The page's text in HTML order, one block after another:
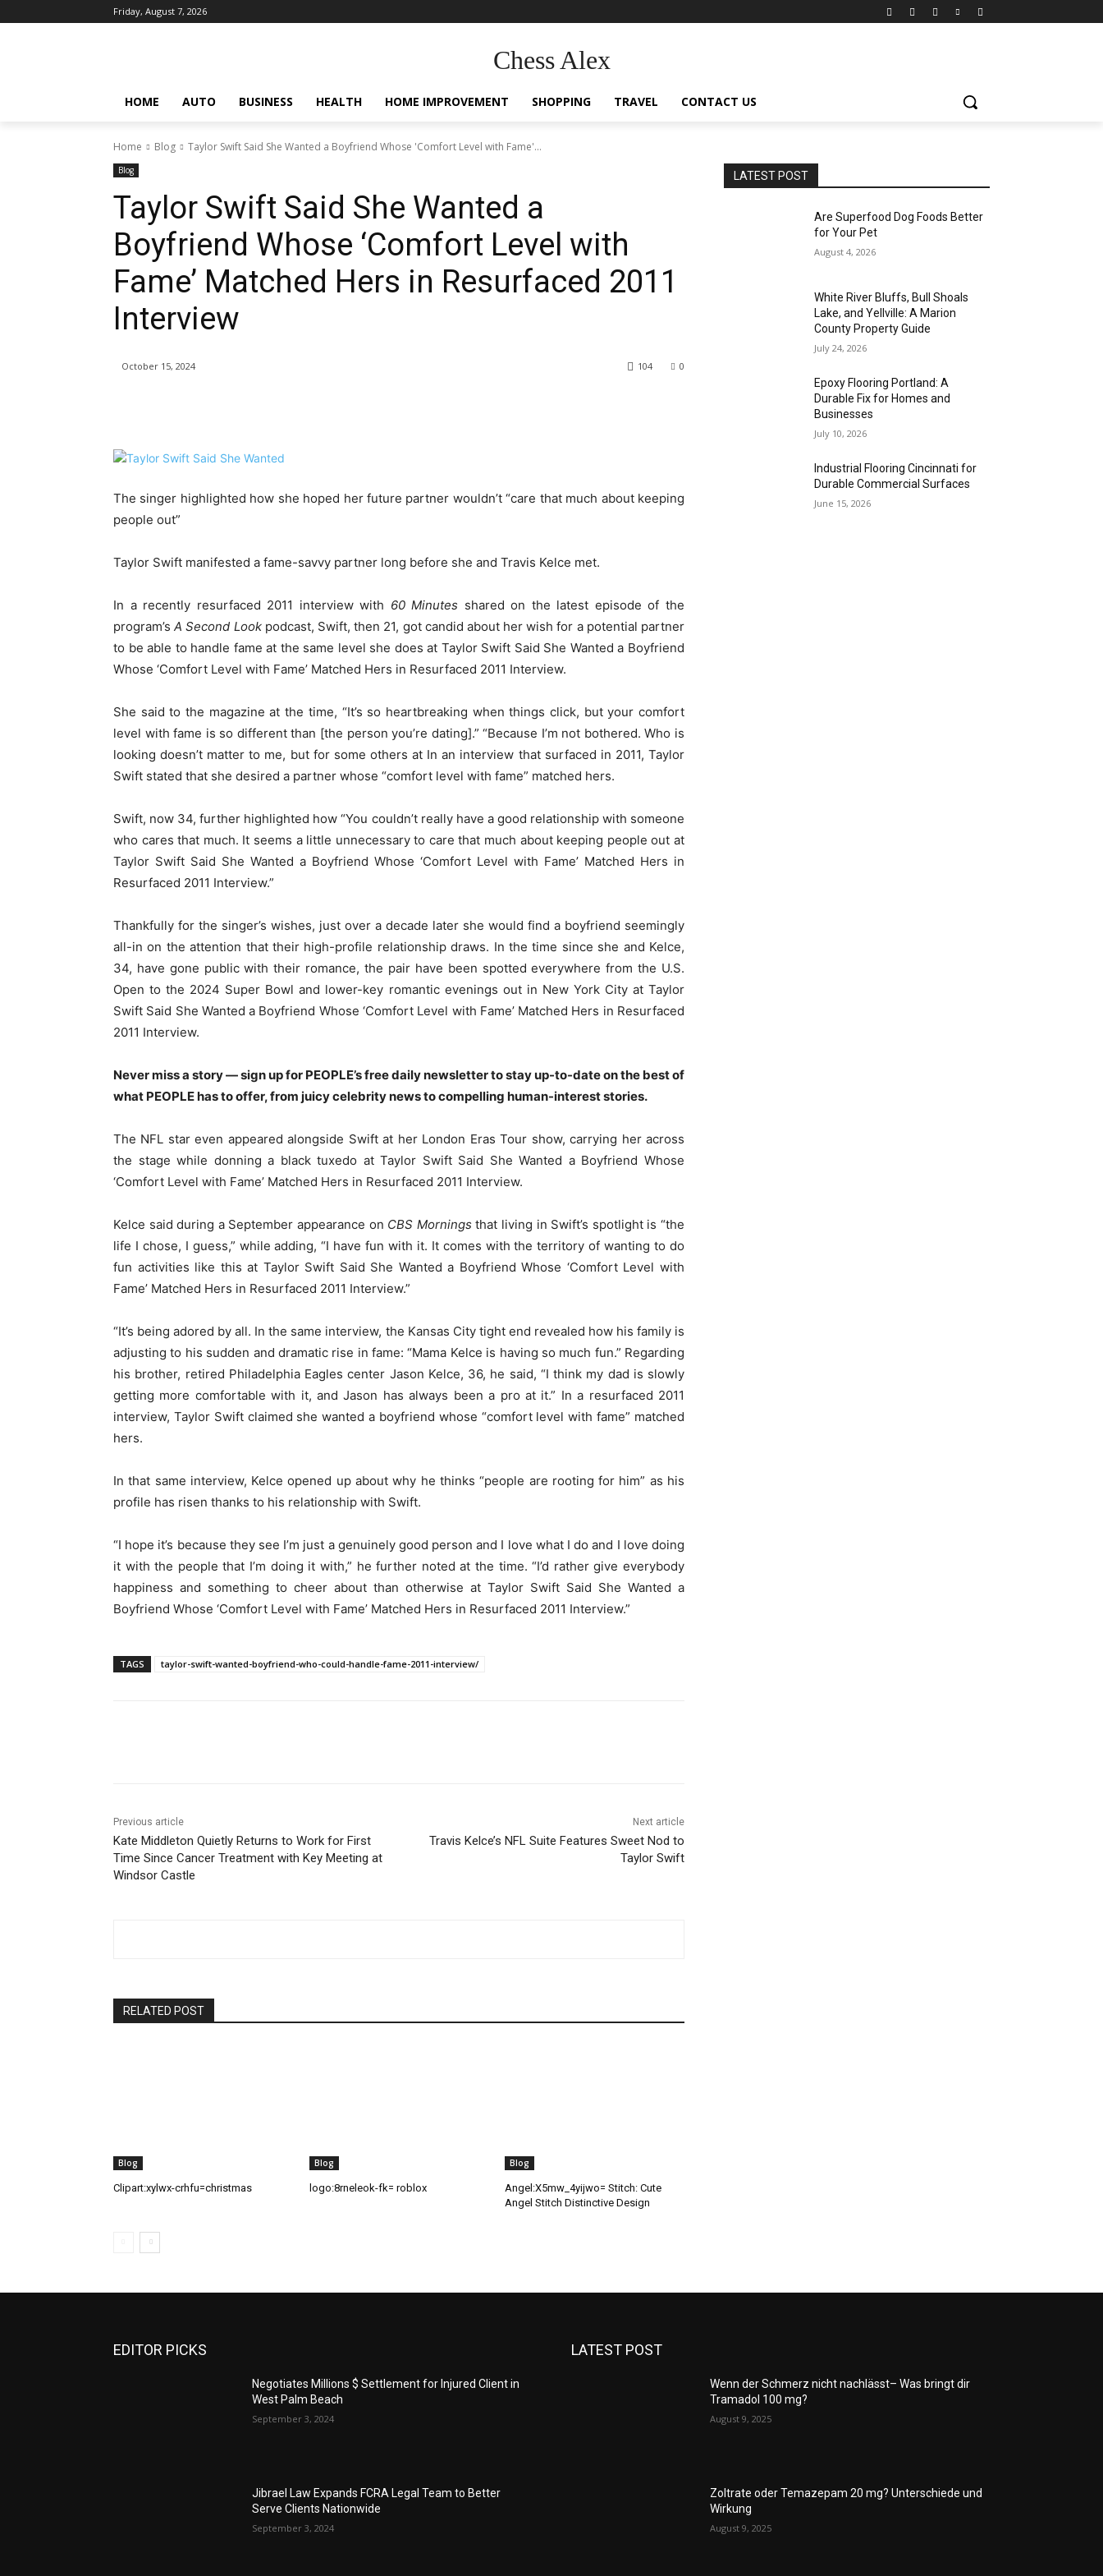
Friday, August 7, 2026
Chess Alex
HOME AUTO BUSINESS HEALTH HOME IMPROVEMENT SHOPPING TRAVEL CONTACT US
Home Blog Taylor Swift Said She Wanted a Boyfriend Whose 'Comfort Level with Fame'...
Blog
Taylor Swift Said She Wanted a
Boyfriend Whose ‘Comfort Level with
Fame’ Matched Hers in Resurfaced 2011
Interview
October 15, 2024 0
104
The singer highlighted how she hoped her future partner wouldn’t “care that much about keeping
people out”
Taylor Swift manifested a fame-savvy partner long before she and Travis Kelce met.
In a recently resurfaced 2011 interview with 60 Minutes shared on the latest episode of the
program’sA Second Lookpodcast, Swift, then 21, got candid about her wish for a potential partner
to be able to handle fame at the same level she does at Taylor Swift Said She Wanted a Boyfriend
Whose ‘Comfort Level with Fame’ Matched Hers in Resurfaced 2011 Interview.
She said to the magazine at the time, “It’s so heartbreaking when things click, but your comfort
level with fame is so different than [the person you’re dating].” “Because I’m not bothered. Who is
looking doesn’t matter to me, but for some others at In an interview that surfaced in 2011, Taylor
Swift stated that she desired a partner whose “comfort level with fame” matched hers.
Swift, now 34, further highlighted how “You couldn’t really have a good relationship with someone
who cares that much. It seems a little unnecessary to care that much about keeping people out at
Taylor Swift Said She Wanted a Boyfriend Whose ‘Comfort Level with Fame’ Matched Hers in
Resurfaced 2011 Interview.”
Thankfully for the singer’s wishes, just over a decade later she would find a boyfriend seemingly
all-in on the attention that their high-profile relationship draws. In the time since she and Kelce,
34, have gone public with their romance, the pair have been spotted everywhere from the U.S.
Open to the 2024 Super Bowl and lower-key romantic evenings out in New York City at Taylor
Swift Said She Wanted a Boyfriend Whose ‘Comfort Level with Fame’ Matched Hers in Resurfaced
2011 Interview.
Never miss a story — sign up for PEOPLE’s free daily newsletter to stay up-to-date on the best of
what PEOPLE has to offer, from juicy celebrity news to compelling human-interest stories.
The NFL star even appeared alongside Swift at her London Eras Tour show, carrying her across
the stage while donning a black tuxedo at Taylor Swift Said She Wanted a Boyfriend Whose
‘Comfort Level with Fame’ Matched Hers in Resurfaced 2011 Interview.
Kelce said during a September appearance on CBS Morningsthat living in Swift’s spotlight is “the
life I chose, I guess,” while adding, “I have fun with it. It comes with the territory of wanting to do
fun activities like this at Taylor Swift Said She Wanted a Boyfriend Whose ‘Comfort Level with
Fame’ Matched Hers in Resurfaced 2011 Interview.”
“It’s being adored by all. In the same interview, the Kansas City tight end revealed how his family is
adjusting to his sudden and dramatic rise in fame: “Mama Kelce is having so much fun.” Regarding
his brother, retired Philadelphia Eagles center Jason Kelce, 36, he said, “I think my dad is slowly
getting more comfortable with it, and Jason has always been a pro at it.” In a resurfaced 2011
interview, Taylor Swift claimed she wanted a boyfriend whose “comfort level with fame” matched
hers.
In that same interview, Kelce opened up about why he thinks “people are rooting for him” as his
profile has risen thanks to his relationship with Swift.
“I hope it’s because they see I’m just a genuinely good person and I love what I do and I love doing
it with the people that I’m doing it with,” he further noted at the time. “I’d rather give everybody
happiness and something to cheer about than otherwise at Taylor Swift Said She Wanted a
Boyfriend Whose ‘Comfort Level with Fame’ Matched Hers in Resurfaced 2011 Interview.”
TAGS taylor-swift-wanted-boyfriend-who-could-handle-fame-2011-interview/
Previous article
Kate Middleton Quietly Returns to Work for First
Time Since Cancer Treatment with Key Meeting at
Windsor Castle
Next article
Travis Kelce’s NFL Suite Features Sweet Nod to
Taylor Swift
RELATED POST
Blog
Clipart:xylwx-crhfu=christmas
Blog
logo:8rneleok-fk= roblox
Blog
Angel:X5mw_4yijwo= Stitch: Cute
Angel Stitch Distinctive Design
LATEST POST
Are Superfood Dog Foods Better
for Your Pet
August 4, 2026
White River Bluffs, Bull Shoals
Lake, and Yellville: A Marion
County Property Guide
July 24, 2026
Epoxy Flooring Portland: A
Durable Fix for Homes and
Businesses
July 10, 2026
Industrial Flooring Cincinnati for
Durable Commercial Surfaces
June 15, 2026
EDITOR PICKS
Negotiates Millions $ Settlement for Injured Client in
West Palm Beach
September 3, 2024
Jibrael Law Expands FCRA Legal Team to Better
Serve Clients Nationwide
September 3, 2024
LATEST POST
Wenn der Schmerz nicht nachlässt– Was bringt dir
Tramadol 100 mg?
August 9, 2025
Zoltrate oder Temazepam 20 mg? Unterschiede und
Wirkung
August 9, 2025